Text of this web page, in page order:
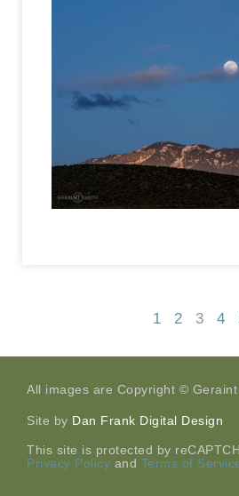
1 2 3 4
All images are Copyright ©
Site by Dan Frank Digital Design
This site is protected by
Privacy Policy and Terms of